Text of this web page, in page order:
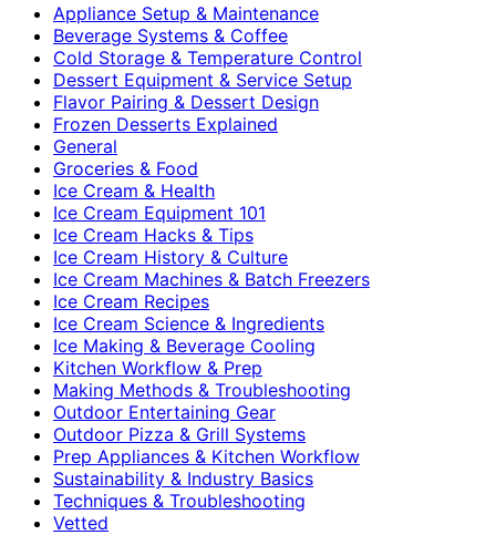
Appliance Setup & Maintenance
Beverage Systems & Coffee
Cold Storage & Temperature Control
Dessert Equipment & Service Setup
Flavor Pairing & Dessert Design
Frozen Desserts Explained
General
Groceries & Food
Ice Cream & Health
Ice Cream Equipment 101
Ice Cream Hacks & Tips
Ice Cream History & Culture
Ice Cream Machines & Batch Freezers
Ice Cream Recipes
Ice Cream Science & Ingredients
Ice Making & Beverage Cooling
Kitchen Workflow & Prep
Making Methods & Troubleshooting
Outdoor Entertaining Gear
Outdoor Pizza & Grill Systems
Prep Appliances & Kitchen Workflow
Sustainability & Industry Basics
Techniques & Troubleshooting
Vetted